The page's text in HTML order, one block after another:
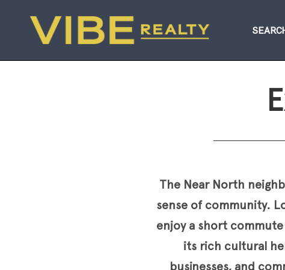
The Near North
sense of community.
enjoy a short
its rich cultural
businesses, and